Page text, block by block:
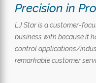
Precision in
LJ Star is a customer-
business with because it
control applications/
remarkable customer